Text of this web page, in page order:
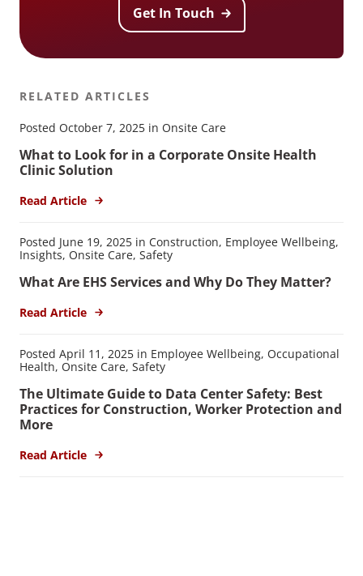
Get In Touch
RELATED ARTICLES
Posted October 7, 2025 in Onsite Care
What to Look for in a Corporate Onsite Health
Clinic Solution
Read Article
Posted June 19, 2025 in Construction, Employee Wellbeing,
Insights, Onsite Care, Safety
What Are EHS Services and Why Do They Matter?
Read Article
Posted April 11, 2025 in Employee Wellbeing, Occupational
Health, Onsite Care, Safety
The Ultimate Guide to Data Center Safety: Best
Practices for Construction, Worker Protection and
More
Read Article